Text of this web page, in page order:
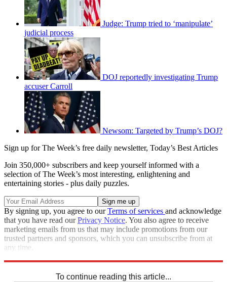
Judge: Trump tried to ‘manipulate’
judicial process
DOJ reportedly investigating Trump
accuser Carroll
Newsom: Targeted by Trump’s DOJ?
Sign up for The Week’s free daily newsletter, Today’s Best Articles
Join 350,000+ subscribers and keep yourself informed with a
selection of The Week’s most interesting, enlightening and
entertaining stories - plus daily puzzles.
By signing up, you agree to ourTerms of services and acknowledge
that you have read ourPrivacy Notice. You also agree to receive
marketing emails from us that may include promotions from our
trusted partners and sponsors, which you can unsubscribe from at
any time.
To continue reading this article...